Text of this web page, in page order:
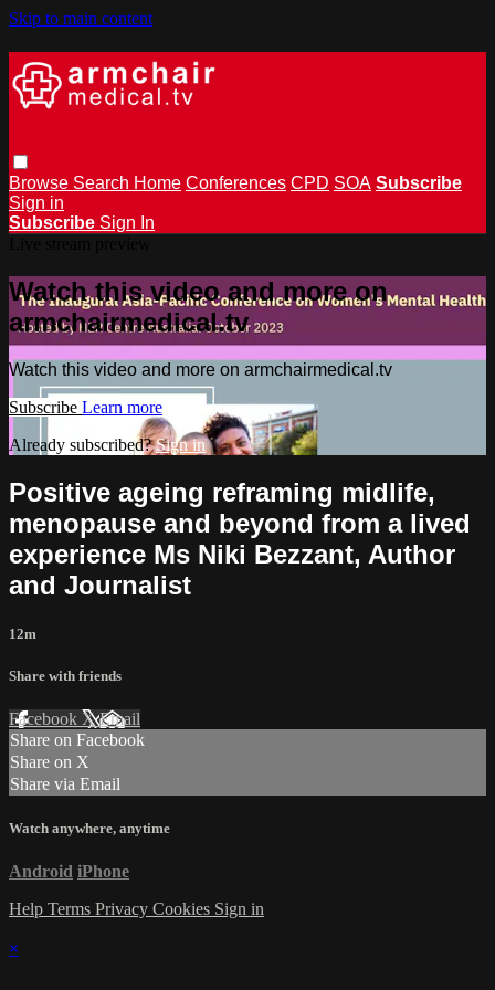
Skip to main content
Browse Search Home Conferences CPD SOA Subscribe
Sign in
Subscribe Sign In
Watch this video and more on
armchairmedical.tv
Watch this video and more on armchairmedical.tv
Subscribe Learn more
Already subscribed?Sign in
Positive ageing reframing midlife,
menopause and beyond from a lived
experience Ms Niki Bezzant, Author
and Journalist
12m
Share with friends
Facebook XEmail
Share on Facebook
Share on X
Share via Email
Watch anywhere, anytime
Android iPhone
Help Terms Privacy Cookies Sign in
×